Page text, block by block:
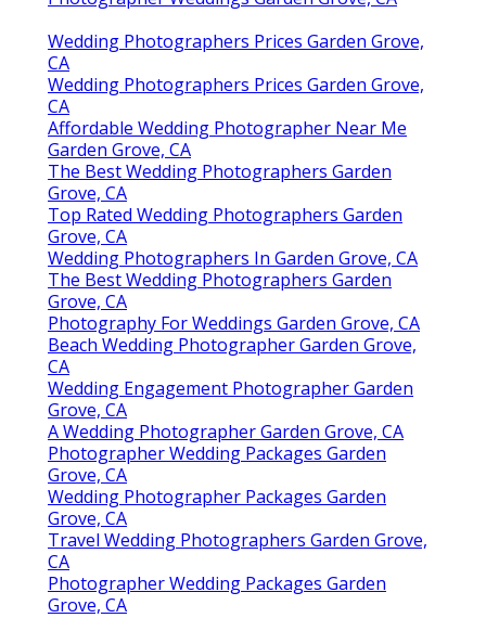
Wedding Photographers Prices Garden Grove,
CA
Wedding Photographers Prices Garden Grove,
CA
Affordable Wedding Photographer Near Me
Garden Grove, CA
The Best Wedding Photographers Garden
Grove, CA
Top Rated Wedding Photographers Garden
Grove, CA
Wedding Photographers In Garden Grove, CA
The Best Wedding Photographers Garden
Grove, CA
Photography For Weddings Garden Grove, CA
Beach Wedding Photographer Garden Grove,
CA
Wedding Engagement Photographer Garden
Grove, CA
A Wedding Photographer Garden Grove, CA
Photographer Wedding Packages Garden
Grove, CA
Wedding Photographer Packages Garden
Grove, CA
Travel Wedding Photographers Garden Grove,
CA
Photographer Wedding Packages Garden
Grove, CA